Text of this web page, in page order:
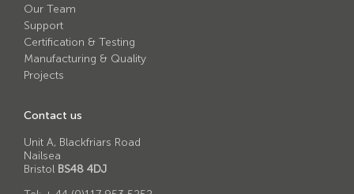
Our Team
Support
Certification & Testing
Manufacturing & Quality
Projects
Contact us
Unit A, Blackfriars Road
Nailsea
Bristol BS48 4DJ